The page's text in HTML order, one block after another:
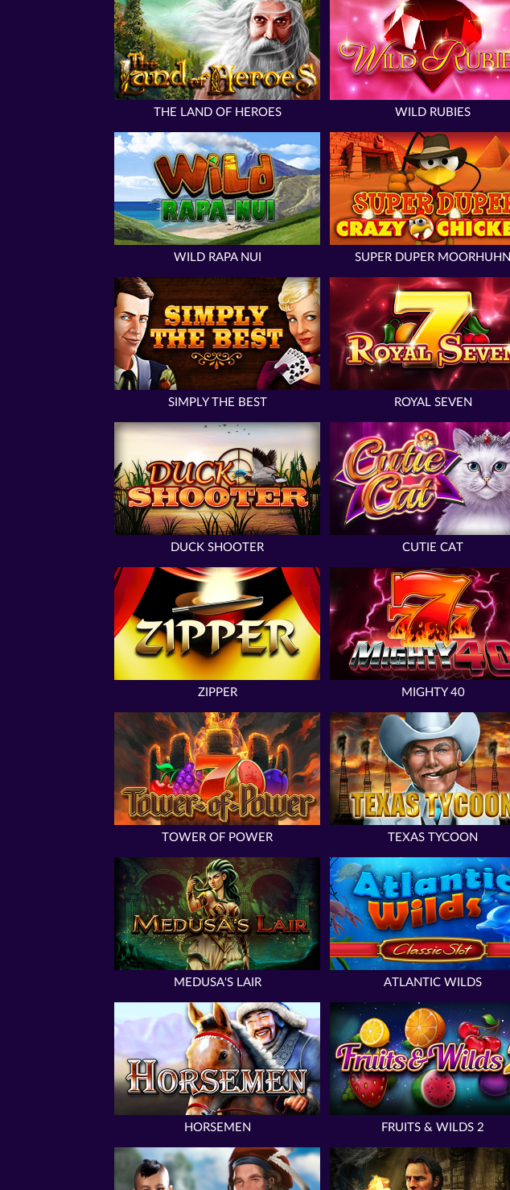
THE LAND OF HEROES WILD RUBIES
WILD RAPA NUI SUPER DUPER MOORHUHN
SIMPLY THE BEST ROYAL SEVEN
DUCK SHOOTER CUTIE CAT
ZIPPER MIGHTY 40
TOWER OF POWER TEXAS TYCOON
MEDUSA'S LAIR ATLANTIC WILDS
HORSEMEN FRUITS & WILDS 2